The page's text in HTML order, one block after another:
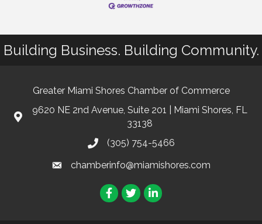
Building Business. Building Community.
Greater Miami Shores Chamber of Commerce
9620 NE 2nd Avenue, Suite 201 | Miami Shores, FL
33138
(305) 754-5466
chamberinfo@miamishores.com
Facebook
TwitterLinkedIn